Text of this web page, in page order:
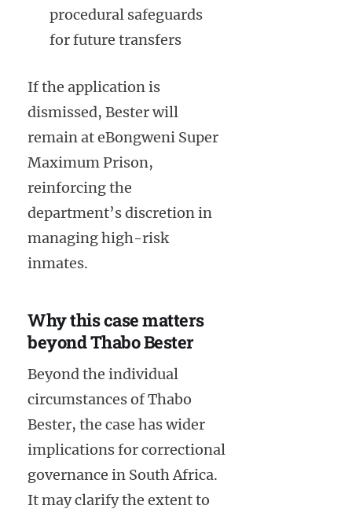
procedural safeguards
for future transfers
If the application is
dismissed, Bester will
remain at eBongweni Super
Maximum Prison,
reinforcing the
department’s discretion in
managing high-risk
inmates.
Why this case matters
beyond Thabo Bester
Beyond the individual
circumstances of Thabo
Bester, the case has wider
implications for correctional
governance in South Africa.
It may clarify the extent to